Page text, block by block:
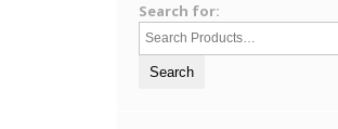
Search for: